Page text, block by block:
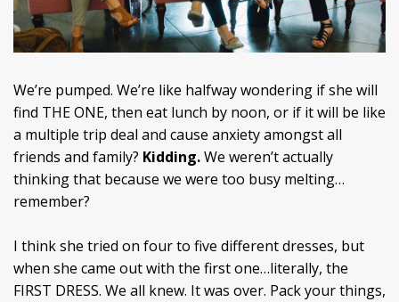
We’re pumped. We’re like halfway wondering if she will
find THE ONE, then eat lunch by noon, or if it will be like
a multiple trip deal and cause anxiety amongst all
friends and family? Kidding.We weren’t actually
thinking that because we were too busy melting…
remember?
I think she tried on four to five different dresses, but
when she came out with the first one…literally, the
FIRST DRESS. We all knew. It was over. Pack your things,